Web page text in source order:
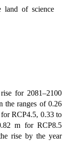
land of science
for 2081–2100
the ranges of 0.26
RCP4.5, 0.33 to
m for RCP8.5
rise by the year